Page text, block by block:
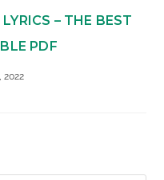
– THE BEST
PDF
2022